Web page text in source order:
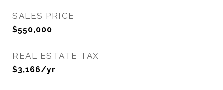
SALES PRICE
$550,000
REAL ESTATE TAX
$3,166/yr